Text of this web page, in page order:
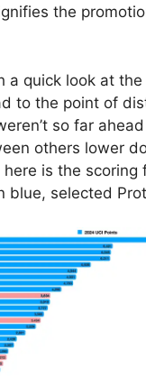
the
a quick look at
to the point of
so far
others lower
here is the scoring
blue, selected